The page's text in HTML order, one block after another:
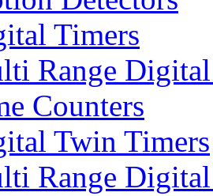
Timers
Range
Counters
Twin Timers
Range